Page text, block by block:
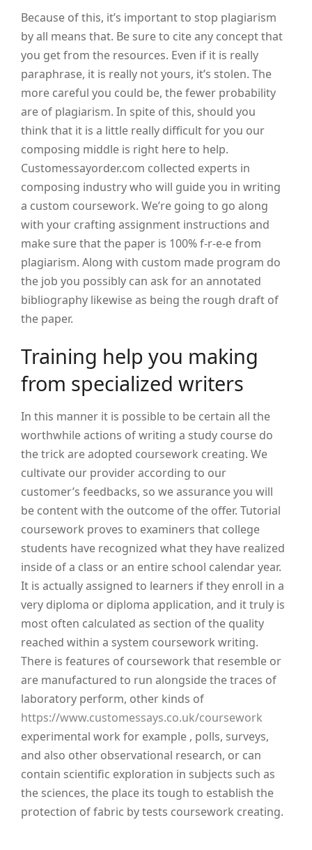
Because of this, it’s important to stop plagiarism
by all means that. Be sure to cite any concept that
you get from the resources. Even if it is really
paraphrase, it is really not yours, it’s stolen. The
more careful you could be, the fewer probability
are of plagiarism. In spite of this, should you
think that it is a little really difficult for you our
composing middle is right here to help.
Customessayorder.com collected experts in
composing industry who will guide you in writing
a custom coursework. We’re going to go along
with your crafting assignment instructions and
make sure that the paper is 100% f-r-e-e from
plagiarism. Along with custom made program do
the job you possibly can ask for an annotated
bibliography likewise as being the rough draft of
the paper.
Training help you making
from specialized writers
In this manner it is possible to be certain all the
worthwhile actions of writing a study course do
the trick are adopted coursework creating. We
cultivate our provider according to our
customer’s feedbacks, so we assurance you will
be content with the outcome of the offer. Tutorial
coursework proves to examiners that college
students have recognized what they have realized
inside of a class or an entire school calendar year.
It is actually assigned to learners if they enroll in a
very diploma or diploma application, and it truly is
most often calculated as section of the quality
reached within a system coursework writing.
There is features of coursework that resemble or
are manufactured to run alongside the traces of
laboratory perform, other kinds of
https://www.customessays.co.uk/coursework
experimental work for example , polls, surveys,
and also other observational research, or can
contain scientific exploration in subjects such as
the sciences, the place its tough to establish the
protection of fabric by tests coursework creating.